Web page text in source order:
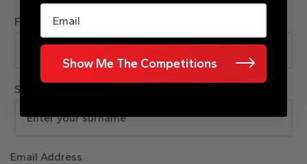
First Name
Surname
Email Address
Email
Show Me The Competitions